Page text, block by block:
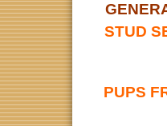
STUD
PUPS